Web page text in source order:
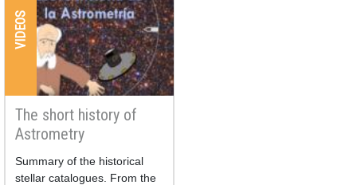
VIDEOS
The short history of
Astrometry
Summary of the historical
stellar catalogues. From the